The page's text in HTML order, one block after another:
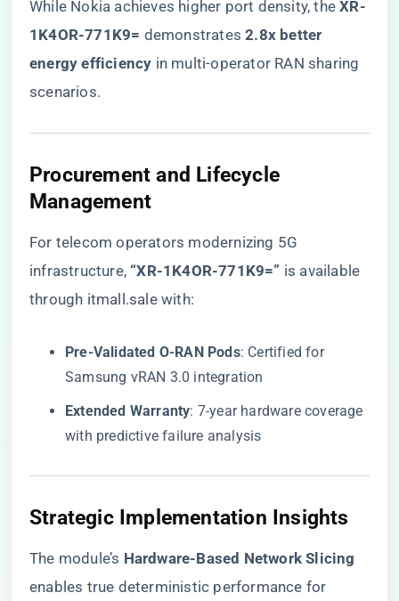
While Nokia achieves higher port density, the ​​XR-
1K4OR-771K9=​ ​ demonstrates ​​2.8x better
energy efficiency​ ​ in multi-operator RAN sharing
scenarios.
​Procurement and Lifecycle
Management​
For telecom operators modernizing 5G
infrastructure, ​“XR-1K4OR-771K9=”​ is available
through itmall.sale with:
​Pre-Validated O-RAN Pods​​: Certified for
Samsung vRAN 3.0 integration
​Extended Warranty​​: 7-year hardware coverage
with predictive failure analysis
​Strategic Implementation Insights​
The module’s ​ ​Hardware-Based Network Slicing​
enables true deterministic performance for